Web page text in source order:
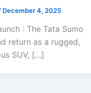
December 4, 2025
: The Tata Sumo
return as a rugged,
SUV, […]